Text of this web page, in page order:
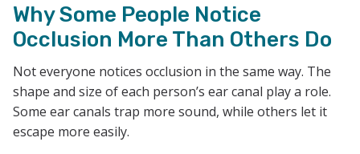
Why Some People Notice
Occlusion More Than Others Do
Not everyone notices occlusion in the same way. The
shape and size of each person’s ear canal play a role.
Some ear canals trap more sound, while others let it
escape more easily.